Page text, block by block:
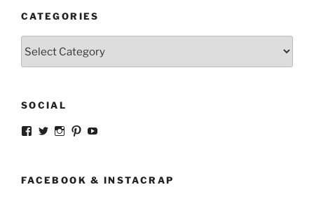
CATEGORIES
SOCIAL
View
Facebook
View
Twitter
View
Instagram
View
PinterestYouTube
FACEBOOK & INSTACRAP